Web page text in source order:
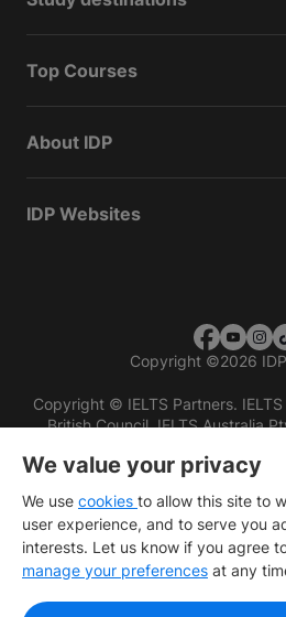
Top Courses
About IDP
IDP Websites
Copyright ©2026
Copyright © IELTS Partners.
British Council, IELTS Australia
We value your privacy
We use cookies to allow this site to
user experience, and to serve you
interests. Let us know if you agree
manage your preferences at any